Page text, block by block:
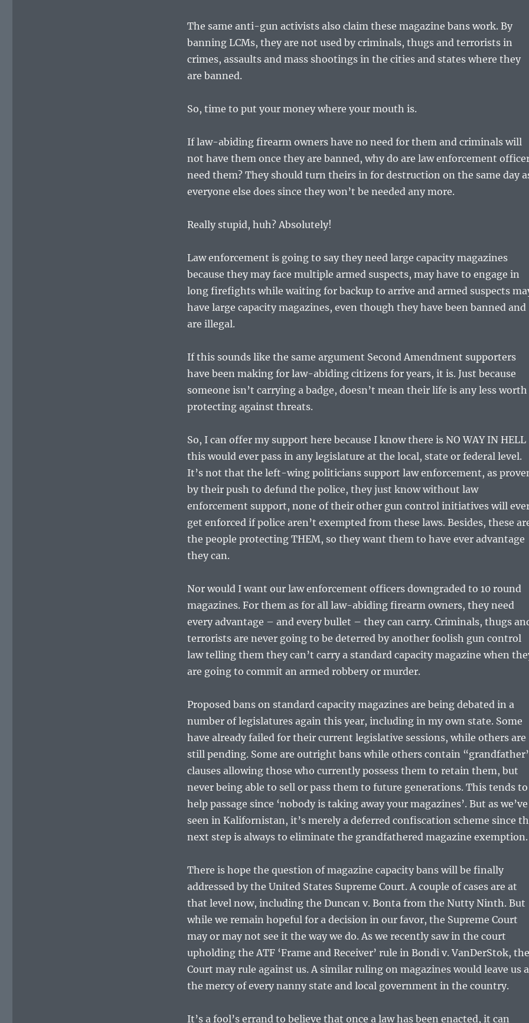
The same anti-gun activists also claim these magazine bans work. By
banning LCMs, they are not used by criminals, thugs and terrorists in
crimes, assaults and mass shootings in the cities and states where they
are banned.
So, time to put your money where your mouth is.
If law-abiding firearm owners have no need for them and criminals will
not have them once they are banned, why do are law enforcement
need them? They should turn theirs in for destruction on the same day
everyone else does since they won’t be needed any more.
Really stupid, huh? Absolutely!
Law enforcement is going to say they need large capacity magazines
because they may face multiple armed suspects, may have to engage in
long firefights while waiting for backup to arrive and armed suspects
have large capacity magazines, even though they have been banned and
are illegal.
If this sounds like the same argument Second Amendment supporters
have been making for law-abiding citizens for years, it is. Just because
someone isn’t carrying a badge, doesn’t mean their life is any less worth
protecting against threats.
So, I can offer my support here because I know there is NO WAY IN HELL
this would ever pass in any legislature at the local, state or federal level.
It’s not that the left-wing politicians support law enforcement, as
by their push to defund the police, they just know without law
enforcement support, none of their other gun control initiatives will
get enforced if police aren’t exempted from these laws. Besides, these
the people protecting THEM, so they want them to have ever advantage
they can.
Nor would I want our law enforcement officers downgraded to 10 round
magazines. For them as for all law-abiding firearm owners, they need
every advantage – and every bullet – they can carry. Criminals, thugs
terrorists are never going to be deterred by another foolish gun control
law telling them they can’t carry a standard capacity magazine when
are going to commit an armed robbery or murder.
Proposed bans on standard capacity magazines are being debated in a
number of legislatures again this year, including in my own state. Some
have already failed for their current legislative sessions, while others are
still pending. Some are outright bans while others contain
clauses allowing those who currently possess them to retain them, but
never being able to sell or pass them to future generations. This tends to
help passage since ‘nobody is taking away your magazines’. But as we’ve
seen in Kalifornistan, it’s merely a deferred confiscation scheme since
next step is always to eliminate the grandfathered magazine
There is hope the question of magazine capacity bans will be finally
addressed by the United States Supreme Court. A couple of cases are at
that level now, including the Duncan v. Bonta from the Nutty Ninth. But
while we remain hopeful for a decision in our favor, the Supreme Court
may or may not see it the way we do. As we recently saw in the court
upholding the ATF ‘Frame and Receiver’ rule in Bondi v. VanDerStok, the
Court may rule against us. A similar ruling on magazines would leave us
the mercy of every nanny state and local government in the country.
It’s a fool’s errand to believe that once a law has been enacted, it can